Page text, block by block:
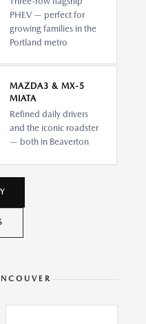
PHEV — perfect for
growing families in the
Portland metro
MAZDA3 & MX-5
MIATA
Refined daily drivers
and the iconic roadster
— both in Beaverton